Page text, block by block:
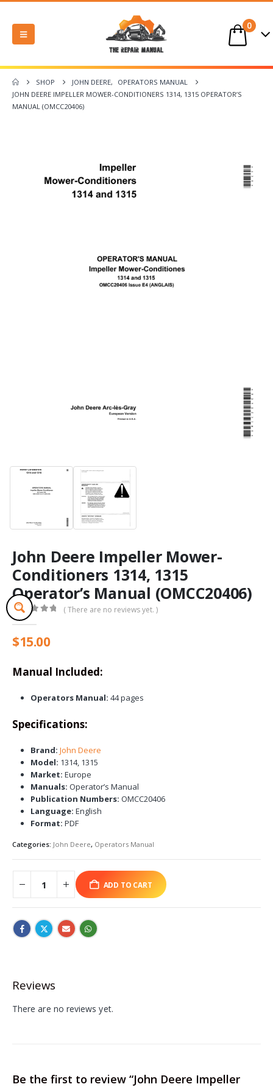
0
SHOP JOHN DEERE,
OPERATORS MANUAL
JOHN DEERE IMPELLER MOWER-CONDITIONERS 1314, 1315 OPERATOR’S
MANUAL (OMCC20406)
John Deere Impeller Mower-
Conditioners 1314, 1315
Operator’s Manual (OMCC20406)
0out of 5
( There are no reviews yet. )
$15.00
Manual Included:
Operators Manual: 44 pages
Specifications:
Brand: John Deere
Model: 1314, 1315
Market: Europe
Manuals: Operator’s Manual
Publication Numbers: OMCC20406
Language: English
Format: PDF
Categories: John Deere, Operators Manual
ADD TO CART
Reviews
There are no reviews yet.
Be the first to review “John Deere Impeller